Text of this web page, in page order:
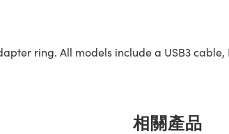
ring. All models include a USB3
相關產品